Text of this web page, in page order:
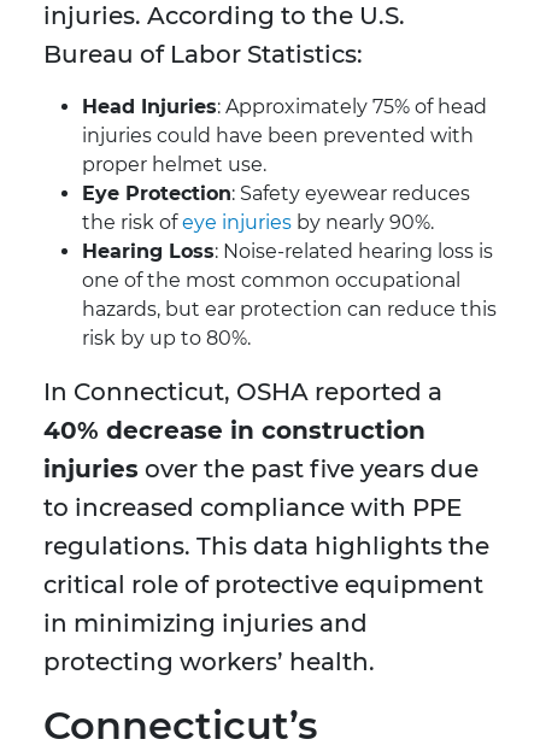
injuries. According to the U.S.
Bureau of Labor Statistics:
Head Injuries: Approximately 75% of head
injuries could have been prevented with
proper helmet use.
Eye Protection: Safety eyewear reduces
the risk ofeye injuries by nearly 90%.
Hearing Loss: Noise-related hearing loss is
one of the most common occupational
hazards, but ear protection can reduce this
risk by up to 80%.
In Connecticut, OSHA reported a
40% decrease in construction
injuries over the past five years due
to increased compliance with PPE
regulations. This data highlights the
critical role of protective equipment
in minimizing injuries and
protecting workers’ health.
Connecticut’s